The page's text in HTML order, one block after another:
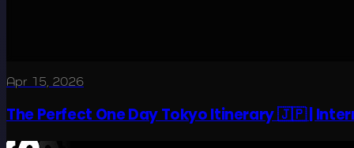
Apr 15, 2026
The Perfect One Day Tokyo Itinerary 🇯🇵 |